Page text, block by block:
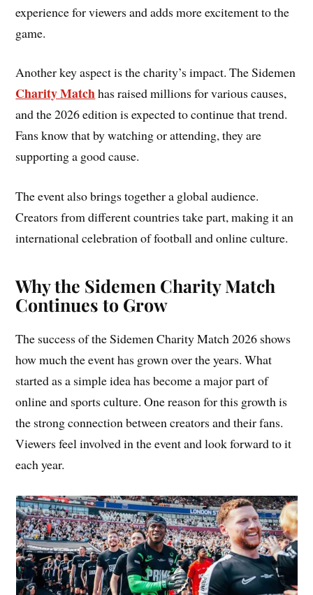
experience for viewers and adds more excitement to the
game.
Another key aspect is the charity’s impact. The Sidemen
Charity Matchhas raised millions for various causes,
and the 2026 edition is expected to continue that trend.
Fans know that by watching or attending, they are
supporting a good cause.
The event also brings together a global audience.
Creators from different countries take part, making it an
international celebration of football and online culture.
Why the Sidemen Charity Match
Continues to Grow
The success of the Sidemen Charity Match 2026 shows
how much the event has grown over the years. What
started as a simple idea has become a major part of
online and sports culture. One reason for this growth is
the strong connection between creators and their fans.
Viewers feel involved in the event and look forward to it
each year.